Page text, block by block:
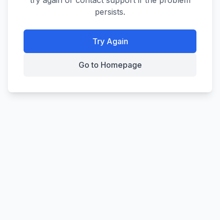
persists.
Try Again
Go to Homepage